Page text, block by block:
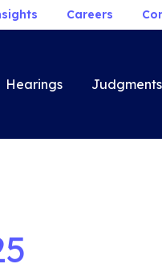
Careers
Hearings Judgments